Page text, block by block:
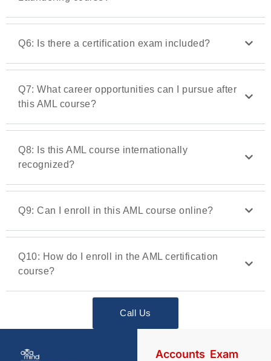
Q6: Is there a certification exam included?
Q7: What career opportunities can I pursue after
this AML course?
Q8: Is this AML course internationally
recognized?
Q9: Can I enroll in this AML course online?
Q10: How do I enroll in the AML certification
course?
Call Us
Accounts Exam